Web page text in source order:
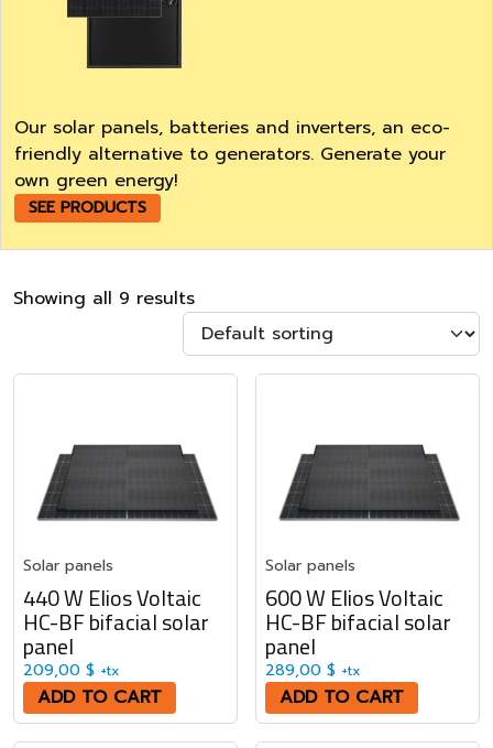
Showing all 9 results
Solar panels
440 W Elios Voltaic
HC-BF bifacial solar
panel
209,00 $ +tx
ADD TO CART
Solar panels
600 W Elios Voltaic
HC-BF bifacial solar
panel
289,00 $ +tx
ADD TO CART
Our solar panels, batteries and inverters, an eco-
friendly alternative to generators. Generate your
own green energy!
SEE PRODUCTS